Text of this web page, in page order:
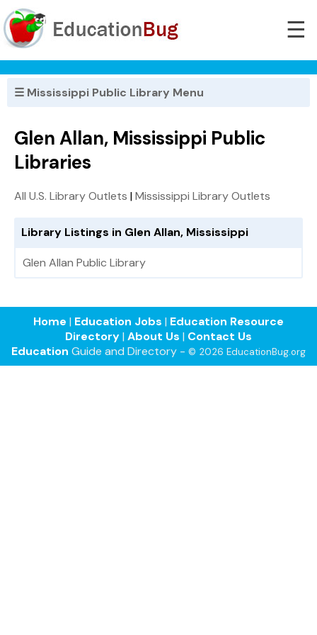
☰
☰ Mississippi Public Library Menu
Glen Allan, Mississippi Public
Libraries
All U.S. Library Outlets |Mississippi Library Outlets
Library Listings in Glen Allan, Mississippi
Glen Allan Public Library
Home | Education Jobs | Education Resource
Directory| About Us | Contact Us
Education Guide and Directory - © 2026 EducationBug.org